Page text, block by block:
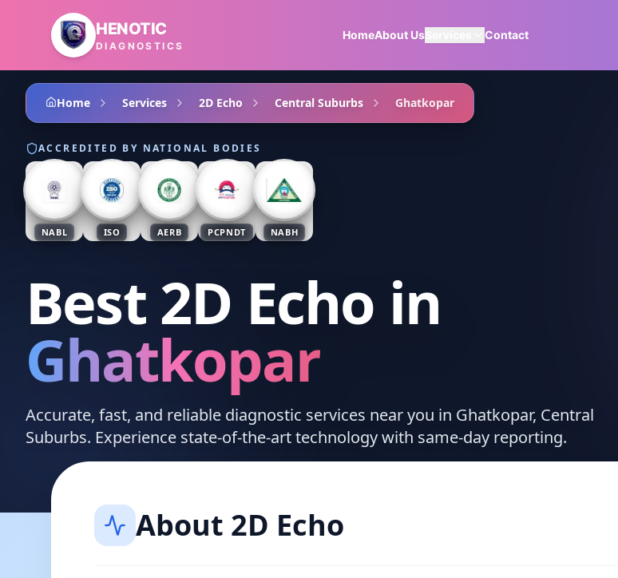
Skip to main content
HENOTIC
DIAGNOSTICS
HomeAbout UsServices Contact
Home Services 2D Echo Central Suburbs Ghatkopar
ACCREDITED BY NATIONAL BODIES
NABL ISO AERB PCPNDT NABH
Best 2D Echo in
Ghatkopar
Accurate, fast, and reliable diagnostic services near you in Ghatkopar, Central
Suburbs. Experience state-of-the-art technology with same-day reporting.
About 2D Echo